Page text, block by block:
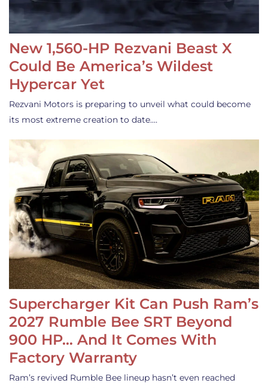
New 1,560-HP Rezvani Beast X
Could Be America’s Wildest
Hypercar Yet
Rezvani Motors is preparing to unveil what could become
its most extreme creation to date.…
Supercharger Kit Can Push Ram’s
2027 Rumble Bee SRT Beyond
900 HP… And It Comes With
Factory Warranty
Ram’s revived Rumble Bee lineup hasn’t even reached